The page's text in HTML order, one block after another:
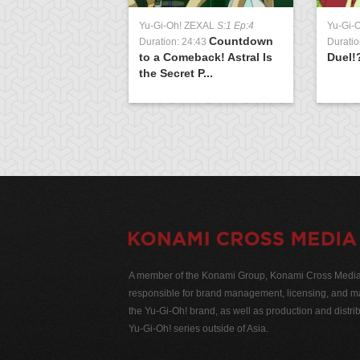
Yu-Gi-Oh! ZEXAL S:1 Ep:4
Duration: 24:43 Countdown
to a Comeback! Astral Is
the Secret P...
Yu-Gi-
A member of the Konami Group, Konami Cross
responsible for brand management, licensing, and
the Yu-Gi-Oh! brand, as well as production and
Yu-Gi-Oh! series outside of Asia.